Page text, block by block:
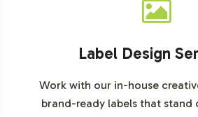
Label Design
Work with our in-house
brand-ready labels that stand